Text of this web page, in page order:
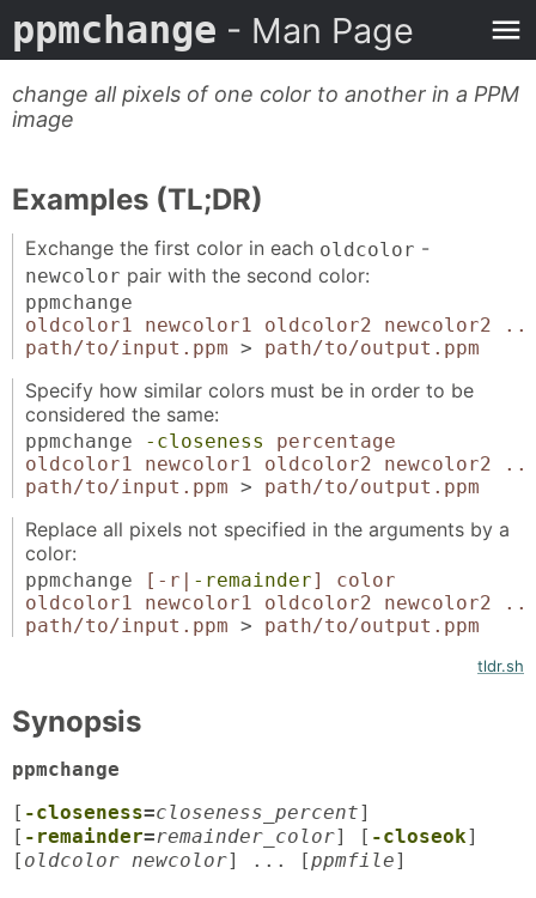
ppmchange - Man Page
change all pixels of one color to another in a PPM
image
Examples (TL;DR)
Exchange the first color in each oldcolor -
newcolor pair with the second color:
ppmchange
oldcolor1 newcolor1 oldcolor2 newcolor2
path/to/input.ppm > path/to/output.ppm
Specify how similar colors must be in order to be
considered the same:
ppmchange -closeness
percentage
oldcolor1 newcolor1 oldcolor2 newcolor2
path/to/input.ppm > path/to/output.ppm
Replace all pixels not specified in the arguments by a
color:
ppmchange [-r| -remainder]
color
oldcolor1 newcolor1 oldcolor2 newcolor2
path/to/input.ppm > path/to/output.ppm
tldr.sh
Synopsis
ppmchange
[ -closeness=closeness_percent]
[ -remainder=remainder_color] [ -closeok]
[ oldcolor newcolor] ... [ppmfile]